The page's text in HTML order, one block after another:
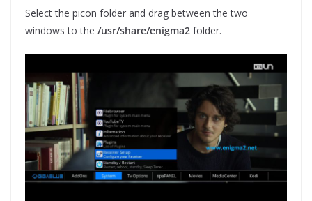
Select the picon folder and drag between the two
windows to the /usr/share/enigma2 folder.